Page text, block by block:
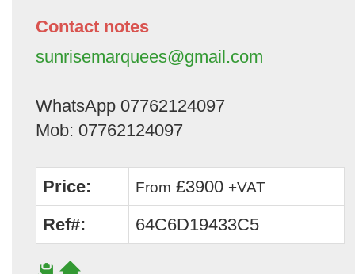
Contact notes
sunrisemarquees@gmail.com
WhatsApp 07762124097
Mob: 07762124097
Price: From £3900 +VAT
Ref#: 64C6D19433C5